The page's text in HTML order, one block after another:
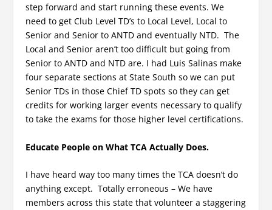
step forward and start running these events. We
need to get Club Level TD’s to Local Level, Local to
Senior and Senior to ANTD and eventually NTD. The
Local and Senior aren’t too difficult but going from
Senior to ANTD and NTD are. I had Luis Salinas make
four separate sections at State South so we can put
Senior TDs in those Chief TD spots so they can get
credits for working larger events necessary to qualify
to take the exams for those higher level certifications.
Educate People on What TCA Actually Does.
I have heard way too many times the TCA doesn’t do
anything except. Totally erroneous – We have
members across this state that volunteer a staggering